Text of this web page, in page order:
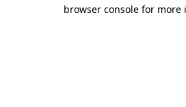
browser console for more